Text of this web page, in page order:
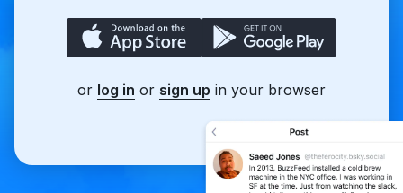
or log in or sign up in your browser